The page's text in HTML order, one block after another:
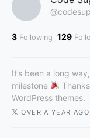
3 Following 129
It’s been a long
milestone
WordPress themes.
OVER A YEAR AGO